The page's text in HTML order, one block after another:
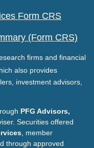
Form CRS
(Form CRS)
firms and financial
also provides
investment advisors,
PFG Advisors,
Securities offered
, member
through approved